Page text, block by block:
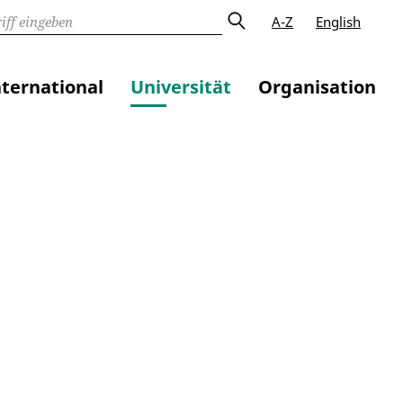
A-Z English
Universität Organisation